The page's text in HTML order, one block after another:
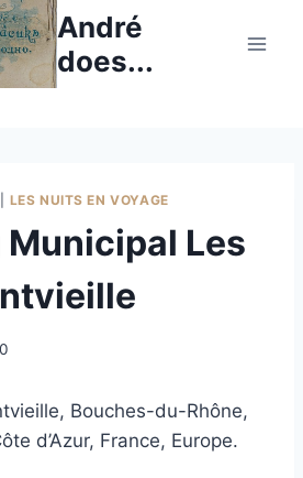
André
does...
LES NUITS EN VOYAGE
Les
Bouches-du-Rhône,
d’Azur, France, Europe.